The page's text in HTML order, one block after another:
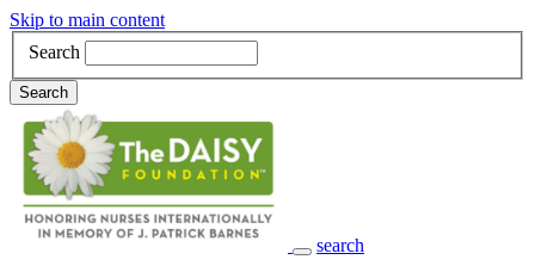
Skip to main content
Search
Search
search